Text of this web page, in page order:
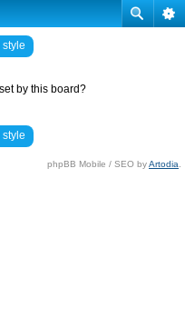
style
by this board?
style
phpBB Mobile / SEO byArtodia